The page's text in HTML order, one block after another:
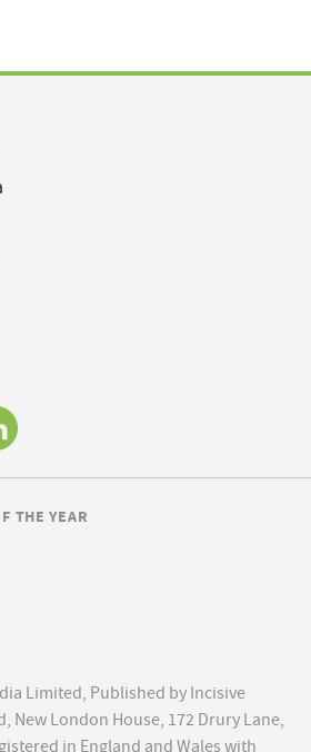
Limited, Published by Incisive
New London House, 172 Drury Lane,
in England and Wales with
THE YEAR